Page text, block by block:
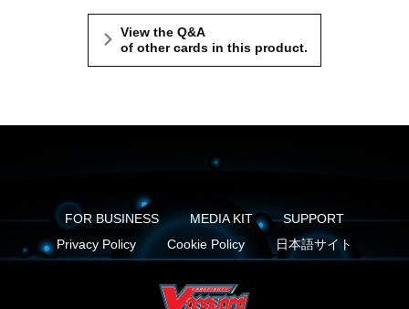
View the Q&A
of other cards in this product.
FOR BUSINESS MEDIA KIT
SUPPORT
Privacy Policy
Cookie Policy 日本語サイト